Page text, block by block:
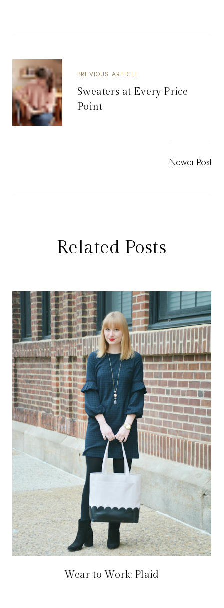
PREVIOUS ARTICLE
Sweaters at Every Price
Point
Newer Post
Related Posts
Wear to Work: Plaid